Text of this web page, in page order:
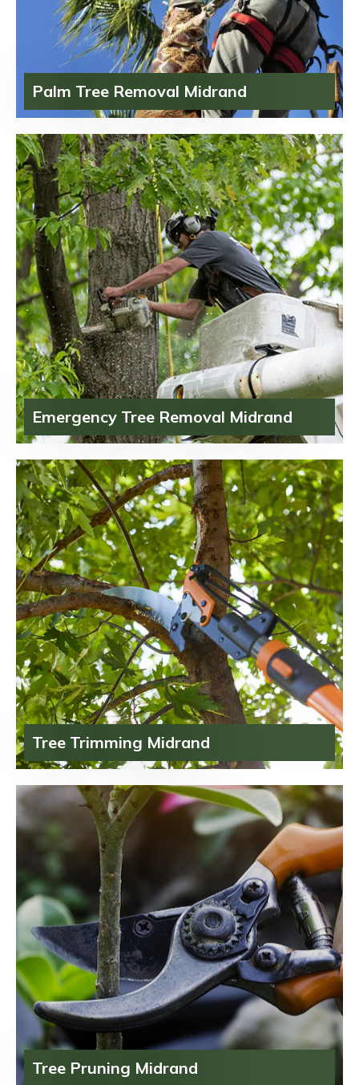
Palm Tree Removal Midrand
Emergency Tree Removal Midrand
Tree Trimming Midrand
Tree Pruning Midrand